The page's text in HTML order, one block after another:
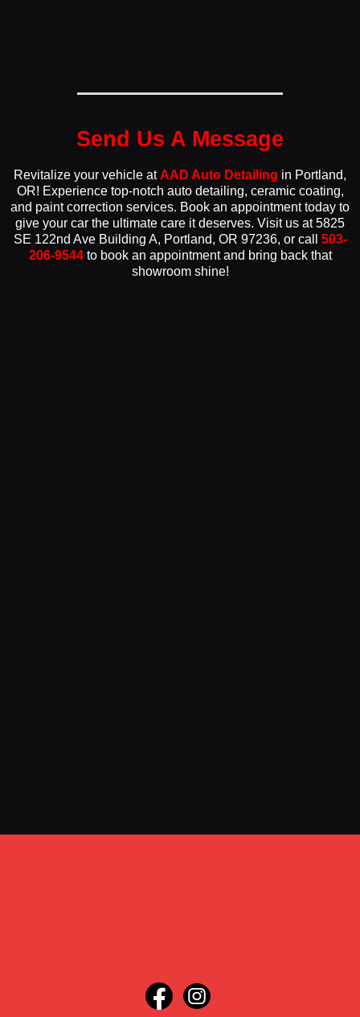
Send Us A Message
Revitalize your vehicle at AAD Auto Detailing in Portland,
OR! Experience top-notch auto detailing, ceramic coating,
and paint correction services. Book an appointment today to
give your car the ultimate care it deserves. Visit us at 5825
SE 122nd Ave Building A, Portland, OR 97236, or call 503-
206-9544to book an appointment and bring back that
showroom shine!